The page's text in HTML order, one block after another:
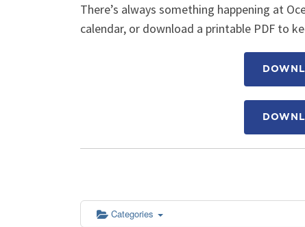
There’s always something happening at
calendar, or download a printable PDF to
Categories